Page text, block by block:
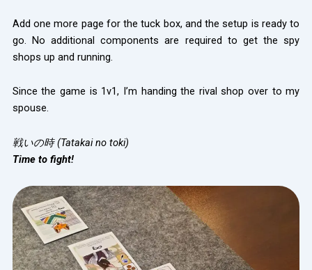
Add one more page for the tuck box, and the setup is ready to
go. No additional components are required to get the spy
shops up and running.
Since the game is 1v1, I’m handing the rival shop over to my
spouse.
戦いの時 (Tatakai no toki)
Time to fight!